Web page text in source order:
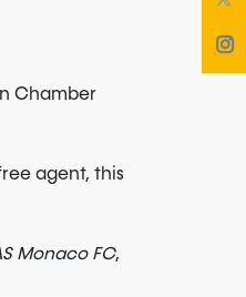
Chamber
agent, this
Monaco FC,